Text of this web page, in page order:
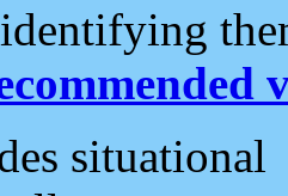
situational